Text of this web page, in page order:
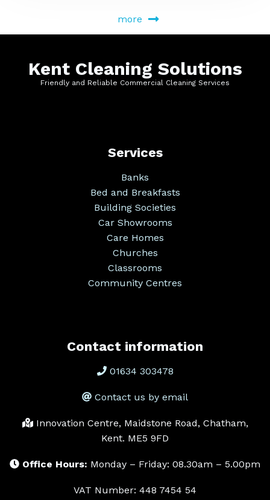
more
Kent Cleaning Solutions
Friendly and Reliable Commercial Cleaning Services
Services
Banks
Bed and Breakfasts
Building Societies
Car Showrooms
Care Homes
Churches
Classrooms
Community Centres
Contact information
01634 303478
Contact us by email
Innovation Centre, Maidstone Road, Chatham,
Kent. ME5 9FD
Office Hours: Monday – Friday: 08.30am – 5.00pm
VAT Number: 448 7454 54